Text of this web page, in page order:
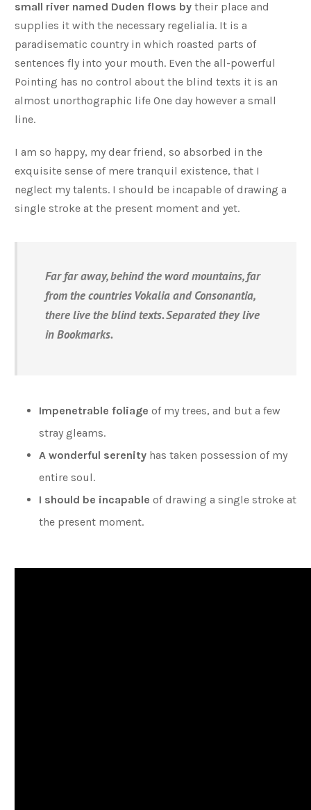
small river named Duden flows by their place and
supplies it with the necessary regelialia. It is a
paradisematic country in which roasted parts of
sentences fly into your mouth. Even the all-powerful
Pointing has no control about the blind texts it is an
almost unorthographic life One day however a small
line.
I am so happy, my dear friend, so absorbed in the
exquisite sense of mere tranquil existence, that I
neglect my talents. I should be incapable of drawing a
single stroke at the present moment and yet.
Far far away, behind the word mountains, far
from the countries Vokalia and Consonantia,
there live the blind texts. Separated they live
in Bookmarks.
Impenetrable foliage of my trees, and but a few
stray gleams.
A wonderful serenity has taken possession of my
entire soul.
I should be incapable of drawing a single stroke at
the present moment.